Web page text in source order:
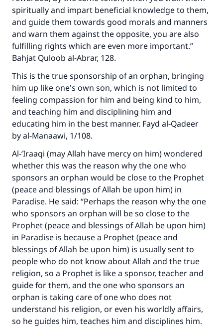
spiritually and impart beneficial knowledge to them,
and guide them towards good morals and manners
and warn them against the opposite, you are also
fulfilling rights which are even more important.”
Bahjat Quloob al-Abrar, 128.
This is the true sponsorship of an orphan, bringing
him up like one's own son, which is not limited to
feeling compassion for him and being kind to him,
and teaching him and disciplining him and
educating him in the best manner. Fayd al-Qadeer
by al-Manaawi, 1/108.
Al-‘Iraaqi (may Allah have mercy on him) wondered
whether this was the reason why the one who
sponsors an orphan would be close to the Prophet
(peace and blessings of Allah be upon him) in
Paradise. He said: “Perhaps the reason why the one
who sponsors an orphan will be so close to the
Prophet (peace and blessings of Allah be upon him)
in Paradise is because a Prophet (peace and
blessings of Allah be upon him) is usually sent to
people who do not know about Allah and the true
religion, so a Prophet is like a sponsor, teacher and
guide for them, and the one who sponsors an
orphan is taking care of one who does not
understand his religion, or even his worldly affairs,
so he guides him, teaches him and disciplines him.
Make an impact on millions of lives
with your contribution today
Your support is crucial for our mission.
The Prophet (ﷺ) said:
"A person who leads others to doing what is
good will earn the same reward as those who
(MUSLIM, 1893)
Support IslamQA